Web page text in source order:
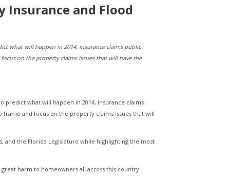
Insurance and Flood
what will happen in 2014, insurance claims public
on the property claims issues that will have the
predict what will happen in 2014, insurance claims
frame and focus on the property claims issues that will
and the Florida Legislature while highlighting the most
great harm to homeowners all across this country.